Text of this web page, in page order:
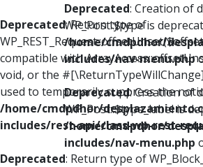
Deprecated: Return type of
compatible with
void, or the
used to temporarily suppress the
/home/cmdpdhor/
includes/rest-api/class-wp-rest-
Deprecated: Return type of
Deprecated: Creation of
WP_Post::$type is
/home/cmdpdhor/
includes/nav-menu.php
Deprecated: Creation of
WP_Post::$type_label is
/home/cmdpdhor/
includes/nav-menu.php